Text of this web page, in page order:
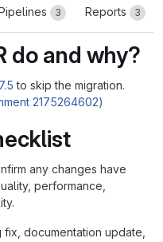
3 Reports 3
do and why?
to skip the migration.
2175264602)
any changes have
performance,
documentation update,